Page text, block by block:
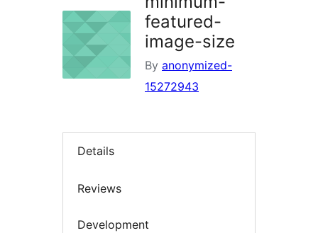
featured-
image-size
By anonymized-
15272943
Details
Reviews
Development